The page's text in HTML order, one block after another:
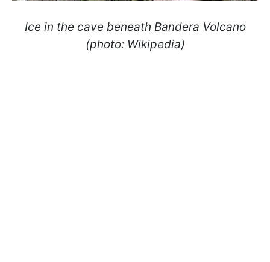
Ice in the cave beneath Bandera Volcano
(photo: Wikipedia)